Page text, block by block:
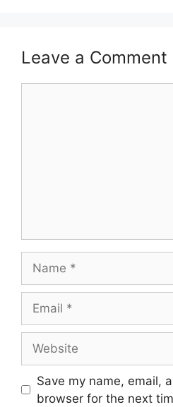
Leave a Comment
Save my name, email,
browser for the next